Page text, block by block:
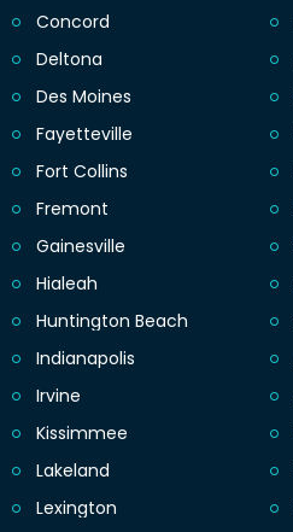
Concord
Deltona
Des Moines
Fayetteville
Fort Collins
Fremont
Gainesville
Hialeah
Huntington Beach
Indianapolis
Irvine
Kissimmee
Lakeland
Lexington